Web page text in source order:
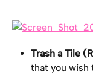
Trash a Tile
that you wish